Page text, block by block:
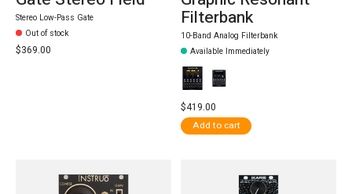
Stereo Low-Pass Gate
Out of stock
$369.00
Filterbank
10-Band Analog Filterbank
Available Immediately
$419.00
Add to cart